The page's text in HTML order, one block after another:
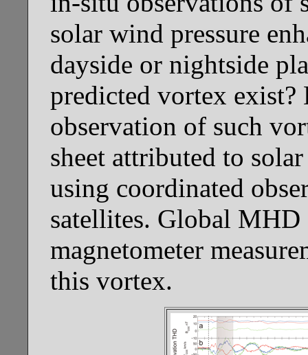
solar wind pressure
dayside or nightside
predicted vortex
observation of such
sheet attributed to
using coordinated
satellites. Global
magnetometer
this vortex.